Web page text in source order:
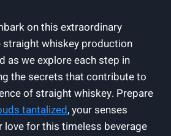
on this extraordinary
straight whiskey production
as we explore each step in
the secrets that contribute to
of straight whiskey. Prepare
tantalized, your senses
love for this timeless beverage